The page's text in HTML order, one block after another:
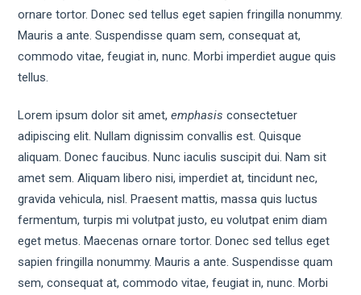
ornare tortor. Donec sed tellus eget sapien fringilla nonummy.
Mauris a ante. Suspendisse quam sem, consequat at,
commodo vitae, feugiat in, nunc. Morbi imperdiet augue quis
tellus.
Lorem ipsum dolor sit amet,emphasis consectetuer
adipiscing elit. Nullam dignissim convallis est. Quisque
aliquam. Donec faucibus. Nunc iaculis suscipit dui. Nam sit
amet sem. Aliquam libero nisi, imperdiet at, tincidunt nec,
gravida vehicula, nisl. Praesent mattis, massa quis luctus
fermentum, turpis mi volutpat justo, eu volutpat enim diam
eget metus. Maecenas ornare tortor. Donec sed tellus eget
sapien fringilla nonummy. Mauris a ante. Suspendisse quam
sem, consequat at, commodo vitae, feugiat in, nunc. Morbi